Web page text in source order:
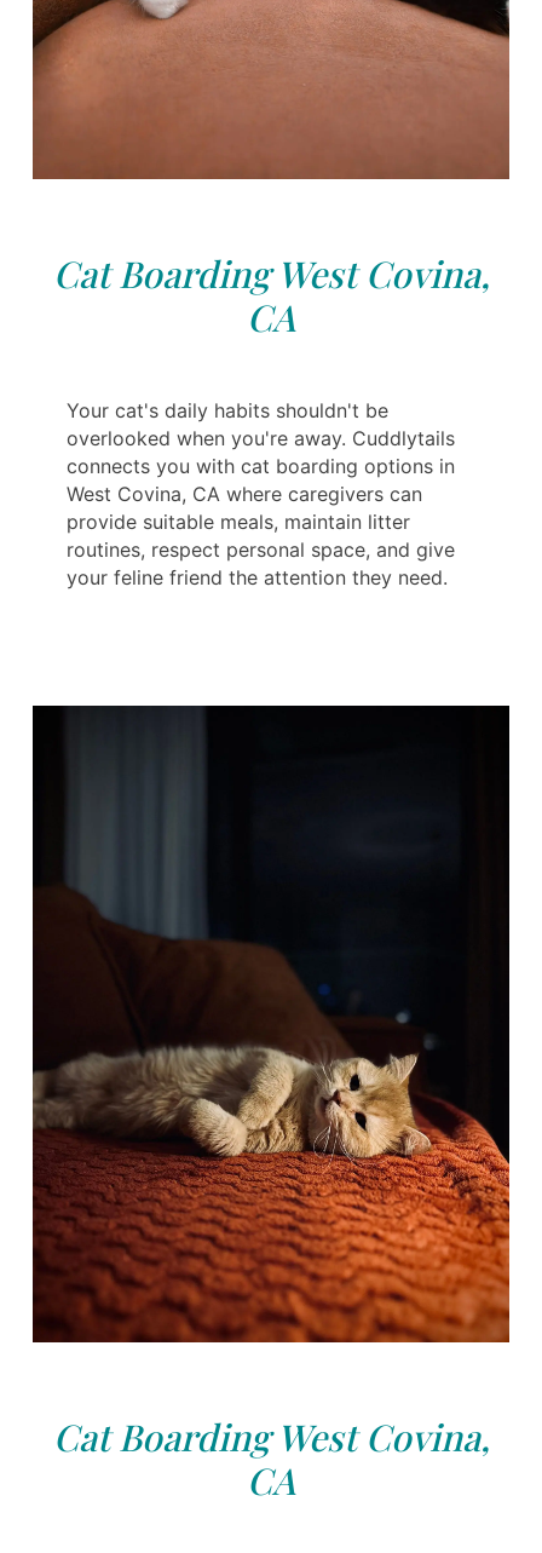
Cat Boarding West Covina,
CA
Your cat's daily habits shouldn't be
overlooked when you're away. Cuddlytails
connects you with cat boarding options in
West Covina, CA where caregivers can
provide suitable meals, maintain litter
routines, respect personal space, and give
your feline friend the attention they need.
Cat Boarding West Covina,
CA